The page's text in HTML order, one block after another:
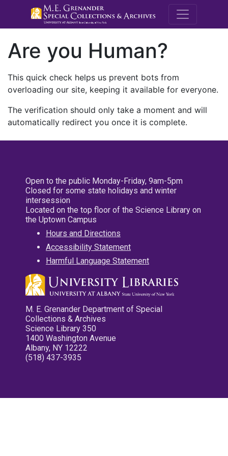
M.E.
Are you Human?
This quick check helps us prevent bots from
overloading our site, keeping it available for everyone.
The verification should only take a moment and will
automatically redirect you once it is complete.
Open to the public Monday-Friday, 9am-5pm
Closed for some state holidays and winter
intersession
Located on the top floor of the Science Library on
the Uptown Campus
Hours and Directions
Accessibility Statement
Harmful Language Statement
M. E. Grenander Department of Special
Collections & Archives
Science Library 350
1400 Washington Avenue
Albany, NY 12222
(518) 437-3935